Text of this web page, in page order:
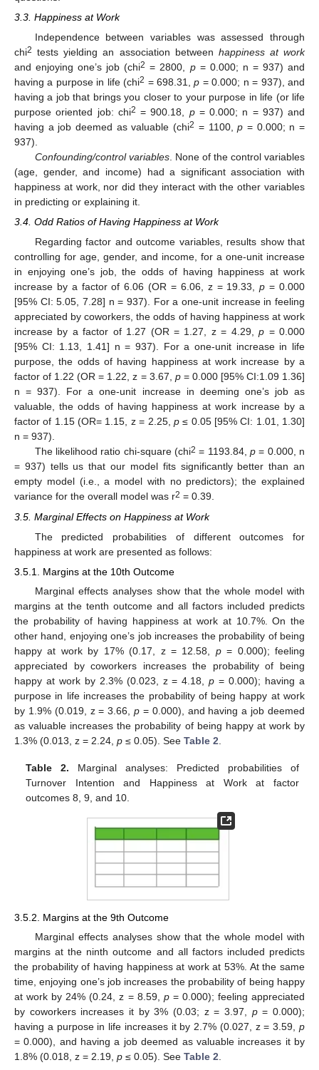
3.3. Happiness at Work
Independence between variables was assessed through
chi2 tests yielding an association between happiness at work
and enjoying one’s job (chi2 = 2800, p= 0.000; n = 937) and
having a purpose in life (chi2 = 698.31,p = 0.000; n = 937), and
having a job that brings you closer to your purpose in life (or life
purpose oriented job: chi2 = 900.18, p= 0.000; n = 937) and
having a job deemed as valuable (chi2 = 1100,p = 0.000; n =
937).
Confounding/control variables. None of the control variables
(age, gender, and income) had a significant association with
happiness at work, nor did they interact with the other variables
in predicting or explaining it.
3.4. Odd Ratios of Having Happiness at Work
Regarding factor and outcome variables, results show that
controlling for age, gender, and income, for a one-unit increase
in enjoying one’s job, the odds of having happiness at work
increase by a factor of 6.06 (OR = 6.06, z = 19.33,p = 0.000
[95% CI: 5.05, 7.28] n = 937). For a one-unit increase in feeling
appreciated by coworkers, the odds of having happiness at work
increase by a factor of 1.27 (OR = 1.27, z = 4.29,p = 0.000
[95% CI: 1.13, 1.41] n = 937). For a one-unit increase in life
purpose, the odds of having happiness at work increase by a
factor of 1.22 (OR = 1.22, z = 3.67, p= 0.000 [95% CI:1.09 1.36]
n = 937). For a one-unit increase in deeming one’s job as
valuable, the odds of having happiness at work increase by a
factor of 1.15 (OR= 1.15, z = 2.25, p≤ 0.05 [95% CI: 1.01, 1.30]
n = 937).
The likelihood ratio chi-square (chi2 = 1193.84, p = 0.000, n
= 937) tells us that our model fits significantly better than an
empty model (i.e., a model with no predictors); the explained
variance for the overall model was r2 = 0.39.
3.5. Marginal Effects on Happiness at Work
The predicted probabilities of different outcomes for
happiness at work are presented as follows:
3.5.1. Margins at the 10th Outcome
Marginal effects analyses show that the whole model with
margins at the tenth outcome and all factors included predicts
the probability of having happiness at work at 10.7%. On the
other hand, enjoying one’s job increases the probability of being
happy at work by 17% (0.17, z = 12.58, p= 0.000); feeling
appreciated by coworkers increases the probability of being
happy at work by 2.3% (0.023, z = 4.18,p = 0.000); having a
purpose in life increases the probability of being happy at work
by 1.9% (0.019, z = 3.66,p = 0.000), and having a job deemed
as valuable increases the probability of being happy at work by
1.3% (0.013, z = 2.24, p ≤ 0.05). See Table 2
Table 2. Marginal analyses: Predicted probabilities of
Turnover Intention and Happiness at Work at factor
outcomes 8, 9, and 10.
3.5.2. Margins at the 9th Outcome
Marginal effects analyses show that the whole model with
margins at the ninth outcome and all factors included predicts
the probability of having happiness at work at 53%. At the same
time, enjoying one’s job increases the probability of being happy
at work by 24% (0.24, z = 8.59, p= 0.000); feeling appreciated
by coworkers increases it by 3% (0.03; z = 3.97, p= 0.000);
having a purpose in life increases it by 2.7% (0.027, z = 3.59, p
= 0.000), and having a job deemed as valuable increases it by
1.8% (0.018, z = 2.19, p ≤ 0.05). See Table 2